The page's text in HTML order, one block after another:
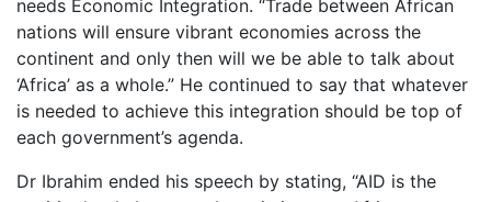
needs Economic Integration. “Trade between African
nations will ensure vibrant economies across the
continent and only then will we be able to talk about
‘Africa’ as a whole.” He continued to say that whatever
is needed to achieve this integration should be top of
each government’s agenda.
Dr Ibrahim ended his speech by stating, “AID is the